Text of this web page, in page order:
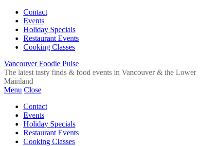
Contact
Events
Holiday Specials
Restaurant Events
Cooking Classes
Vancouver Foodie Pulse
The latest tasty finds & food events in Vancouver & the Lower
Mainland
Menu Close
Contact
Events
Holiday Specials
Restaurant Events
Cooking Classes